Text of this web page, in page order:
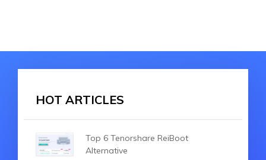
HOT ARTICLES
Top 6 Tenorshare ReiBoot
Alternative